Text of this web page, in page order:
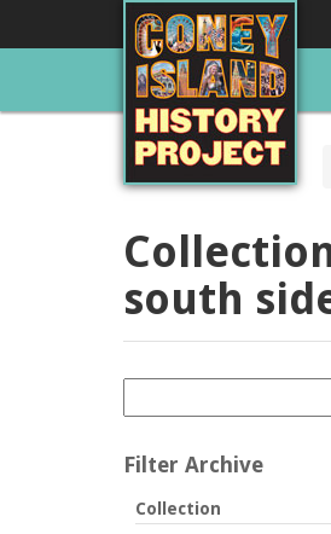
south
Filter Archive
Collection